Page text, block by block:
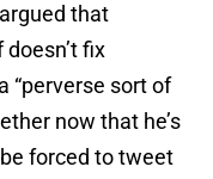
that
fix
“perverse sort of
now that he’s
forced to tweet